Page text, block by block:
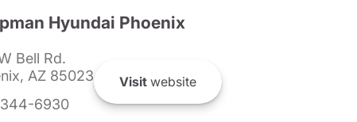
Hyundai Phoenix
Bell Rd.
AZ 85023
6930
Visit website